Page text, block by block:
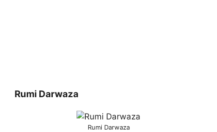
Rumi Darwaza
Rumi Darwaza